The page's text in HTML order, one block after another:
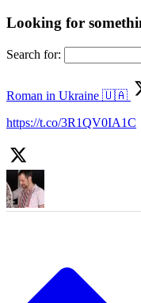
Looking for
Search for:
Roman in Ukraine 🇺🇦
https://t.co/3R1QV0IA1C